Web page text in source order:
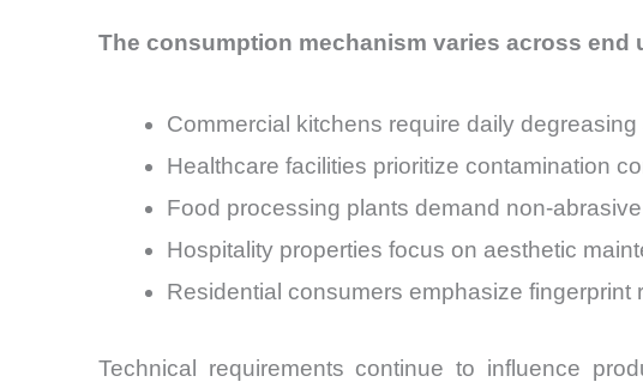
The consumption mechanism varies across end
Commercial kitchens require daily
Healthcare facilities prioritize contamination
Food processing plants demand non-
Hospitality properties focus on aesthetic
Residential consumers emphasize fingerprint
Technical requirements continue to influence